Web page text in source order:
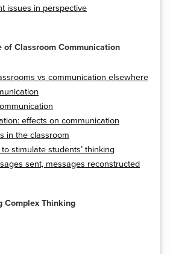
issues in perspective
of Classroom Communication
vs communication elsewhere
effects on communication
in the classroom
stimulate students’ thinking
sent, messages reconstructed
Complex Thinking